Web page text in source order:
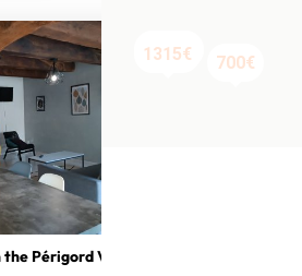
1350€
1000€
700€
900€
900€
650€
730€
700€
1315€
Périgord Vert